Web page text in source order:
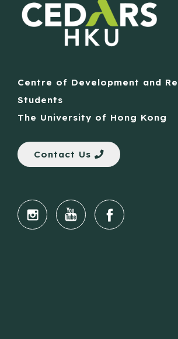
Centre of Development and
Students
The University of Hong Kong
Contact Us